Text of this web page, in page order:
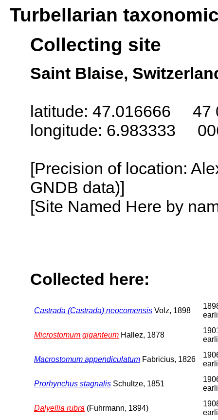
Turbellarian
Collecting site
Saint Blaise,
latitude: 47.016666 47
longitude: 6.983333
[Precision of location:
GNDB data)]
[Site Named Here by
Collected here:
Castrada (Castrada) neocomensis Volz, 1898
Microstomum giganteum Hallez, 1878
Macrostomum appendiculatum Fabricius, 1826
Prorhynchus stagnalis Schultze, 1851
Dalyellia rubra (Fuhrmann, 1894)